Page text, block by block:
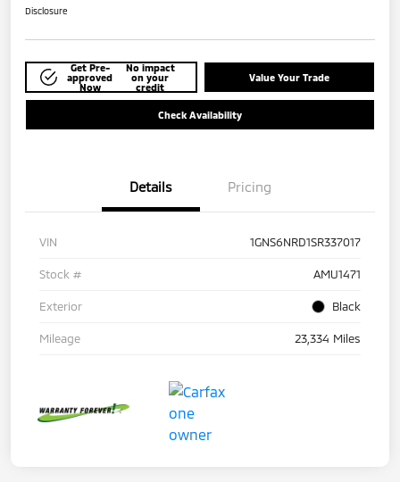
Disclosure
Get Pre-
approved
Now
No impact
on your
credit
Value Your Trade
Check Availability
Details Pricing
VIN 1GNS6NRD1SR337017
Stock # AMU1471
Exterior Black
Mileage 23,334 Miles